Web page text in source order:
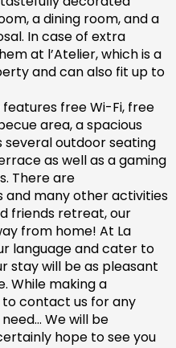
a dining room, and a
In case of extra
at l’Atelier, which is a
and can also fit up to
features free Wi-Fi, free
area, a spacious
several outdoor seating
as well asa gaming
There are
and manyother activities
friends retreat, our
from home! At La
language and cater to
stay will be as pleasant
While making a
contact us for any
We will be
hope to see you